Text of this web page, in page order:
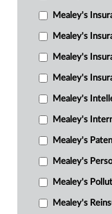
Mealey's
Mealey's
Mealey's
Mealey's
Mealey's
Mealey's
Mealey's
Mealey's
Mealey's
Mealey's